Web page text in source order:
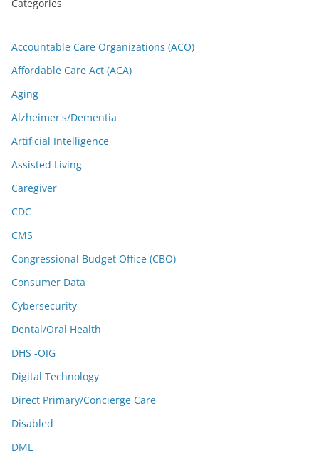
Categories
Accountable Care Organizations (ACO)
Affordable Care Act (ACA)
Aging
Alzheimer's/Dementia
Artificial Intelligence
Assisted Living
Caregiver
CDC
CMS
Congressional Budget Office (CBO)
Consumer Data
Cybersecurity
Dental/Oral Health
DHS -OIG
Digital Technology
Direct Primary/Concierge Care
Disabled
DME